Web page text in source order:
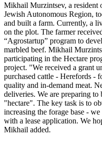
Mikhail Murzintsev, a resident
Jewish Autonomous Region,
and built a farm. Currently, a
on the plot. The farmer
“Agrostartup” program to
marbled beef. Mikhail
participating in the Hectare
project. "We received a grant
purchased cattle - Herefords -
quality and in-demand meat.
deliveries. We are preparing
"hectare". The key task is to
increasing the forage base -
with a lease application. We
Mikhail added.